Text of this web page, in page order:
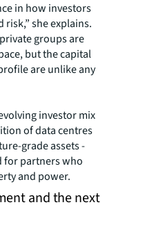
in how investors
risk,” she explains.
groups are
but the capital
are unlike any
investor mix
of data centres
grade assets -
for partners who
and power.
and the next